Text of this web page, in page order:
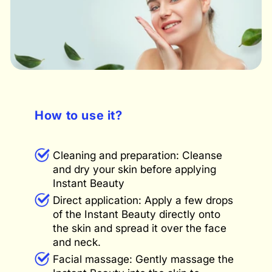
How to use it?
Cleaning and preparation: Cleanse
and dry your skin before applying
Instant Beauty
Direct application: Apply a few drops
of the Instant Beauty directly onto
the skin and spread it over the face
and neck.
Facial massage: Gently massage the